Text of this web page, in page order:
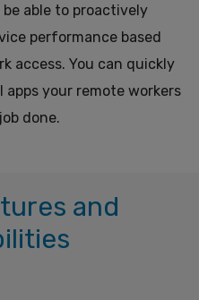
be able to proactively
performance based
access. You can quickly
your remote workers
done.
and